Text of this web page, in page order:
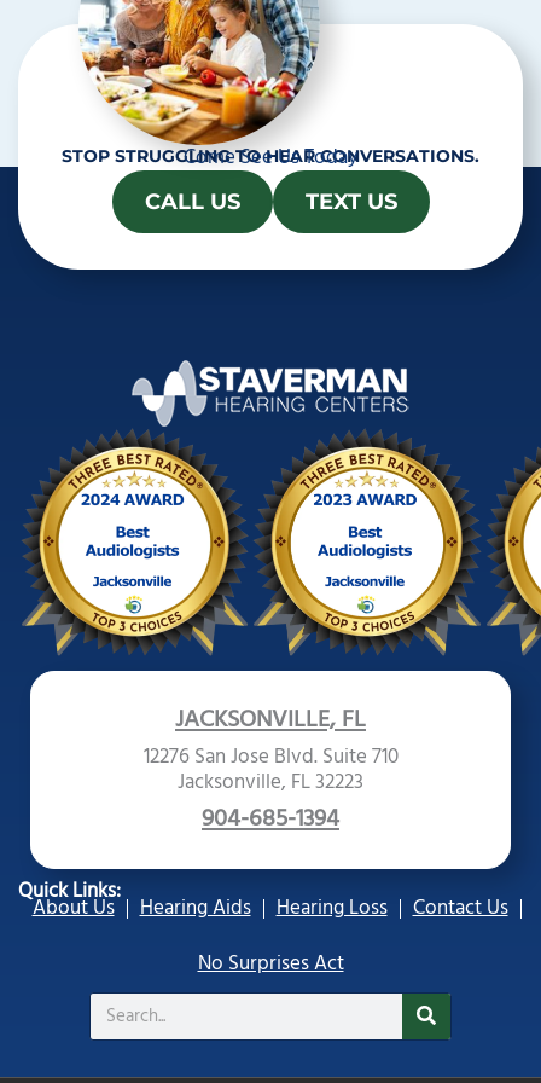
STOP STRUGGLING TO HEAR CONVERSATIONS.
Come See Us Today
CALL US TEXT US
JACKSONVILLE, FL
12276 San Jose Blvd. Suite 710
Jacksonville, FL 32223
904-685-1394
Quick Links:
About Us Hearing Aids Hearing Loss
Contact Us
No Surprises Act
Search